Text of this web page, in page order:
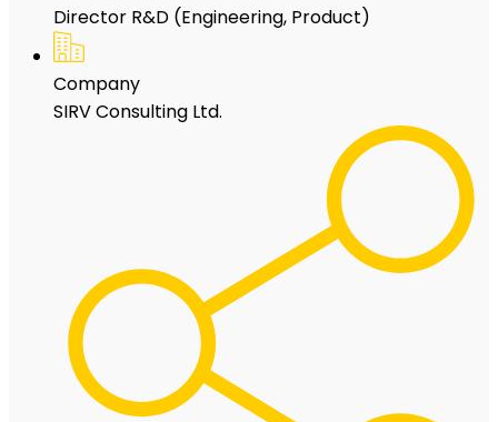
Director R&D (Engineering, Product)
Company
SIRV Consulting Ltd.